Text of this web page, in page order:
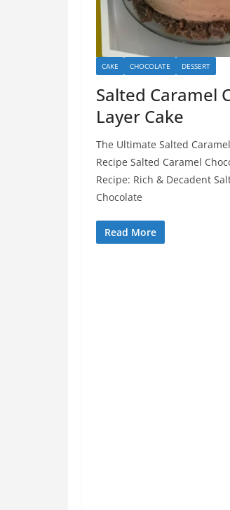
CAKE CHOCOLATE DESSERT
Salted Caramel
Layer Cake
The Ultimate Salted
Recipe Salted Caramel
Recipe: Rich & Decadent
Chocolate
Read More